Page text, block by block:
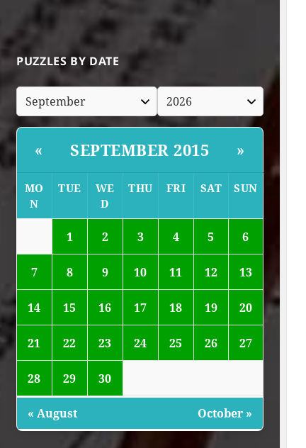
PUZZLES BY DATE
« SEPTEMBER 2015 »
MO
N
TUE
WE
D
THU FRI SAT SUN
1 2 3 4 5 6
7 8 9 10 11 12 13
14 15 16 17 18 19 20
21 22 23 24 25 26 27
28 29 30
« August October »